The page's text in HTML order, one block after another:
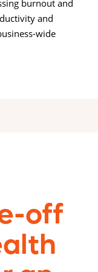
burnout and
and
wide
off